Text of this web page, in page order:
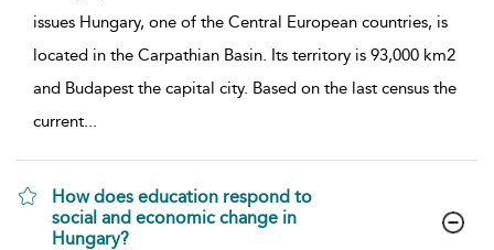
issues Hungary, one of the Central European countries, is
located in the Carpathian Basin. Its territory is 93,000 km2
and Budapest the capital city. Based on the last census the
current...
How does education respond to
social and economic change in
Hungary?